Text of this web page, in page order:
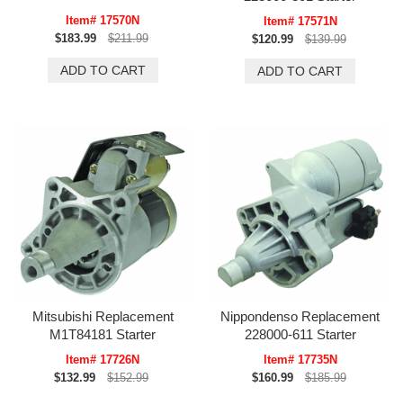
Item# 17570N
$183.99
$211.99
Item# 17571N
$120.99
$139.99
Mitsubishi Replacement
M1T84181 Starter
Item# 17726N
$132.99
$152.99
Nippondenso Replacement
228000-611 Starter
Item# 17735N
$160.99
$185.99